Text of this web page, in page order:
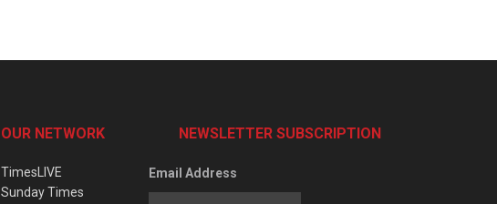
OUR NETWORK
TimesLIVE
Sunday Times
NEWSLETTER SUBSCRIPTION
Email Address